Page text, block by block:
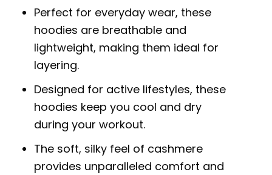
Perfect for everyday wear, these
hoodies are breathable and
lightweight, making them ideal for
layering.
Designed for active lifestyles, these
hoodies keep you cool and dry
during your workout.
The soft, silky feel of cashmere
provides unparalleled comfort and